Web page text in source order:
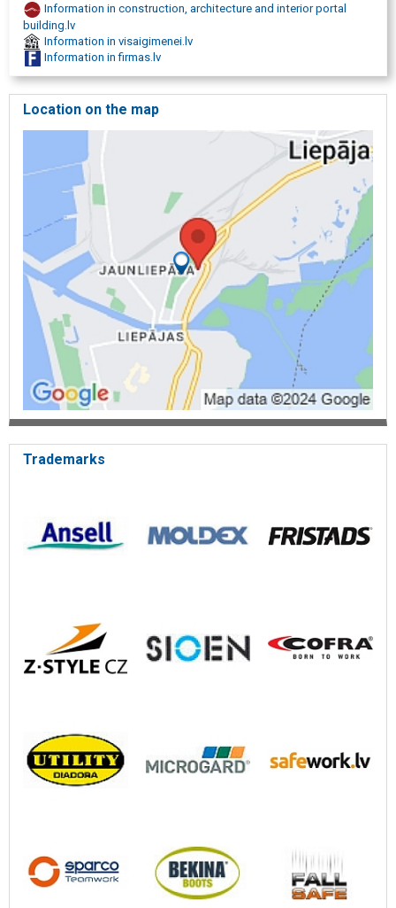
Information in construction, architecture and interior portal
building.lv
Information in visaigimenei.lv
Information in firmas.lv
Location on the map
Trademarks